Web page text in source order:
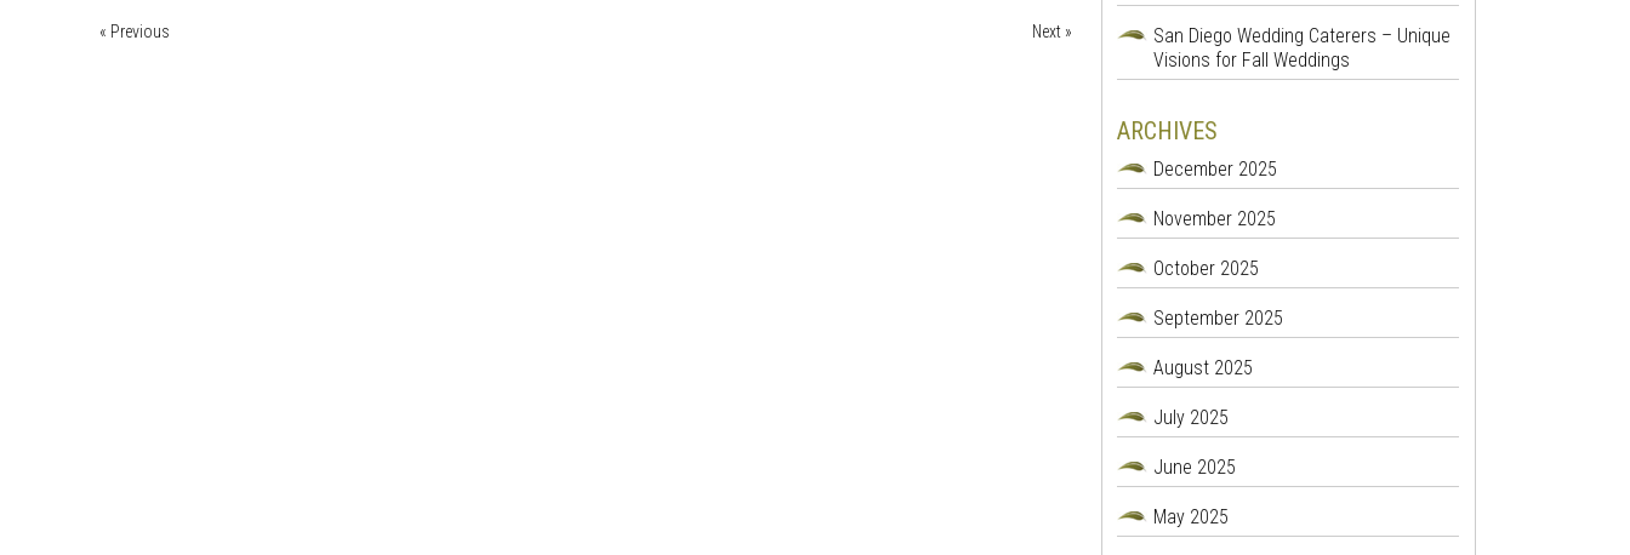
« Previous Next »
San Diego Wedding Caterers – Unique
Visions for Fall Weddings
ARCHIVES
December 2025
November 2025
October 2025
September 2025
August 2025
July 2025
June 2025
May 2025